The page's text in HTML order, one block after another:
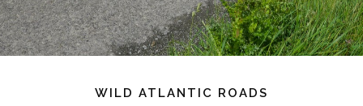
WILD ATLANTIC ROADS